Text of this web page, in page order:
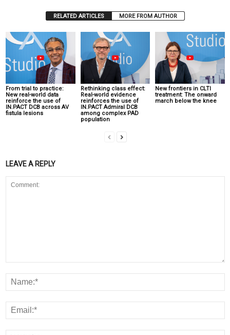
RELATED ARTICLES MORE FROM AUTHOR
From trial to practice:
New real-world data
reinforce the use of
IN.PACT DCB across AV
fistula lesions
Rethinking class effect:
Real-world evidence
reinforces the use of
IN.PACT Admiral DCB
among complex PAD
population
New frontiers in CLTI
treatment: The onward
march below the knee
LEAVE A REPLY